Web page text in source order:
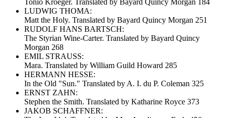
Tonio Kroeger. Translated by Bayard Quincy Morgan 184
LUDWIG THOMA:
Matt the Holy. Translated by Bayard Quincy Morgan 251
RUDOLF HANS BARTSCH:
The Styrian Wine-Carter. Translated by Bayard Quincy
Morgan 268
EMIL STRAUSS:
Mara. Translated by William Guild Howard 285
HERMANN HESSE:
In the Old "Sun." Translated by A. I. du P. Coleman 325
ERNST ZAHN:
Stephen the Smith. Translated by Katharine Royce 373
JAKOB SCHAFFNER: